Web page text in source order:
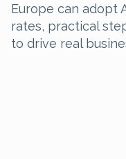
Europe can adopt
rates, practical
to drive real